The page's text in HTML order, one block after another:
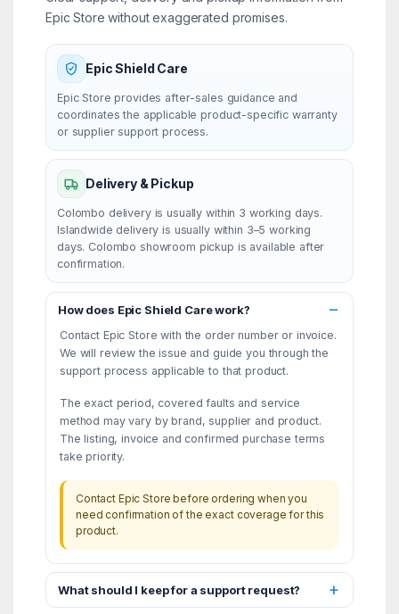
Epic Store without exaggerated promises.
Epic Shield Care
Epic Store provides after-sales guidance and
coordinates the applicable product-specific warranty
or supplier support process.
Delivery & Pickup
Colombo delivery is usually within 3 working days.
Islandwide delivery is usually within 3–5 working
days. Colombo showroom pickup is available after
confirmation.
How does Epic Shield Care work?
Contact Epic Store with the order number or invoice.
We will review the issue and guide you through the
support process applicable to that product.
The exact period, covered faults and service
method may vary by brand, supplier and product.
The listing, invoice and confirmed purchase terms
take priority.
Contact Epic Store before ordering when you
need confirmation of the exact coverage for this
product.
What should I keep for a support request?